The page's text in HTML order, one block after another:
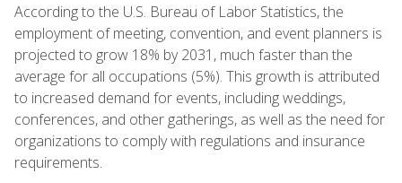
According to the U.S. Bureau of Labor Statistics, the
employment of meeting, convention, and event planners is
projected to grow 18% by 2031, much faster than the
average for all occupations (5%). This growth is attributed
to increased demand for events, including weddings,
conferences, and other gatherings, as well as the need for
organizations to comply with regulations and insurance
requirements.